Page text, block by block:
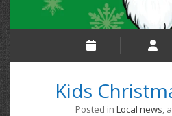
Kids
Posted in Local news,